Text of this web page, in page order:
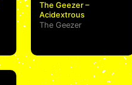
The Geezer –
Acidextrous
The Geezer